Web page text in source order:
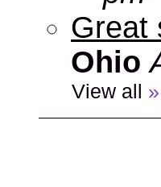
Great
Ohio
View all »